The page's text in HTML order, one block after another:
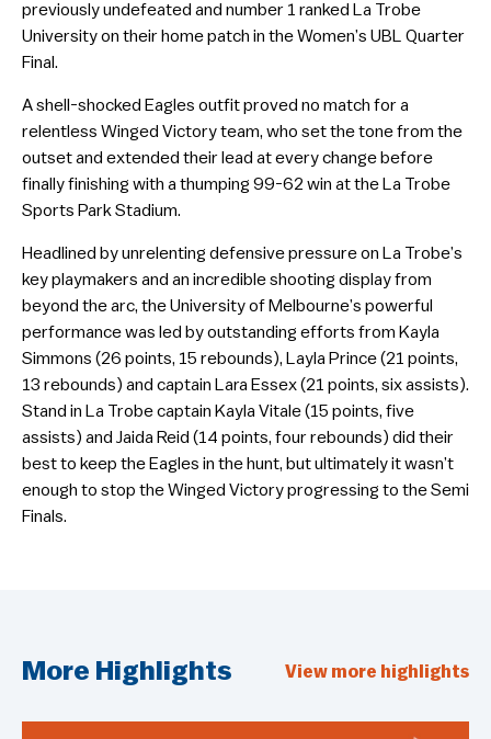
previously undefeated and number 1 ranked La Trobe
University on their home patch in the Women’s UBL Quarter
Final.
A shell-shocked Eagles outfit proved no match for a
relentless Winged Victory team, who set the tone from the
outset and extended their lead at every change before
finally finishing with a thumping 99-62 win at the La Trobe
Sports Park Stadium.
Headlined by unrelenting defensive pressure on La Trobe’s
key playmakers and an incredible shooting display from
beyond the arc, the University of Melbourne’s powerful
performance was led by outstanding efforts from Kayla
Simmons (26 points, 15 rebounds), Layla Prince (21 points,
13 rebounds) and captain Lara Essex (21 points, six assists).
Stand in La Trobe captain Kayla Vitale (15 points, five
assists) and Jaida Reid (14 points, four rebounds) did their
best to keep the Eagles in the hunt, but ultimately it wasn’t
enough to stop the Winged Victory progressing to the Semi
Finals.
More Highlights View more highlights